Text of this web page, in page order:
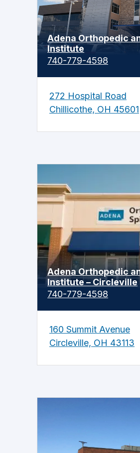
Adena Orthopedic
Institute
740-779-4598
272 Hospital Road
Chillicothe, OH 45601
Adena Orthopedic
Institute – Circleville
740-779-4598
160 Summit Avenue
Circleville, OH 43113